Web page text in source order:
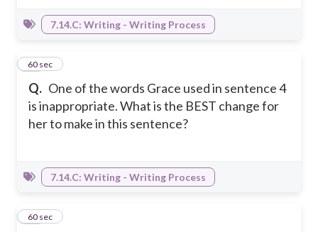
7.14.C: Writing - Writing Process
Q. One of the words Grace used in sentence 4
is inappropriate. What is the BEST change for
her to make in this sentence?
22
60 sec
7.14.C: Writing - Writing Process
23
60 sec